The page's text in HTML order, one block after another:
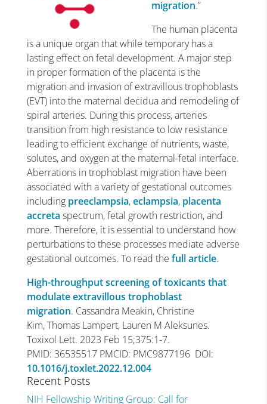
migration.”
The human placenta
is a unique organ that while temporary has a
lasting effect on fetal development. A major step
in proper formation of the placenta is the
migration and invasion of extravillous trophoblasts
(EVT) into the maternal decidua and remodeling of
spiral arteries. During this process, arteries
transition from high resistance to low resistance
leading to efficient exchange of nutrients, waste,
solutes, and oxygen at the maternal-fetal interface.
Aberrations in trophoblast migration have been
associated with a variety of gestational outcomes
including preeclampsia,eclampsia, placenta
accreta spectrum, fetal growth restriction, and
more. Therefore, it is essential to understand how
perturbations to these processes mediate adverse
gestational outcomes. To read the full article.
High-throughput screening of toxicants that
modulate extravillous trophoblast
migration. Cassandra Meakin, Christine
Kim, Thomas Lampert, Lauren M Aleksunes.
Toxixol Lett. 2023 Feb 15;375:1-7.
PMID: 36535517 PMCID: PMC9877196 DOI:
10.1016/j.toxlet.2022.12.004
Recent Posts
NIH Fellowship Writing Group: Call for